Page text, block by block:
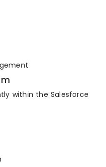
within the Salesforce